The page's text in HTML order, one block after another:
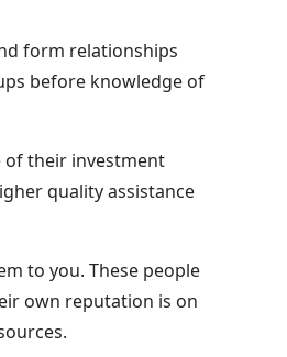
form relationships
before knowledge of
of their investment
quality assistance
to you. These people
own reputation is on